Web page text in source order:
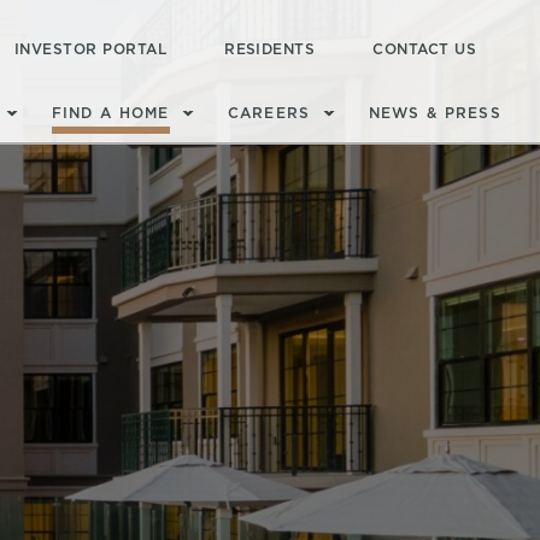
INVESTOR PORTAL RESIDENTS CONTACT US
FIND A HOME CAREERS NEWS & PRESS